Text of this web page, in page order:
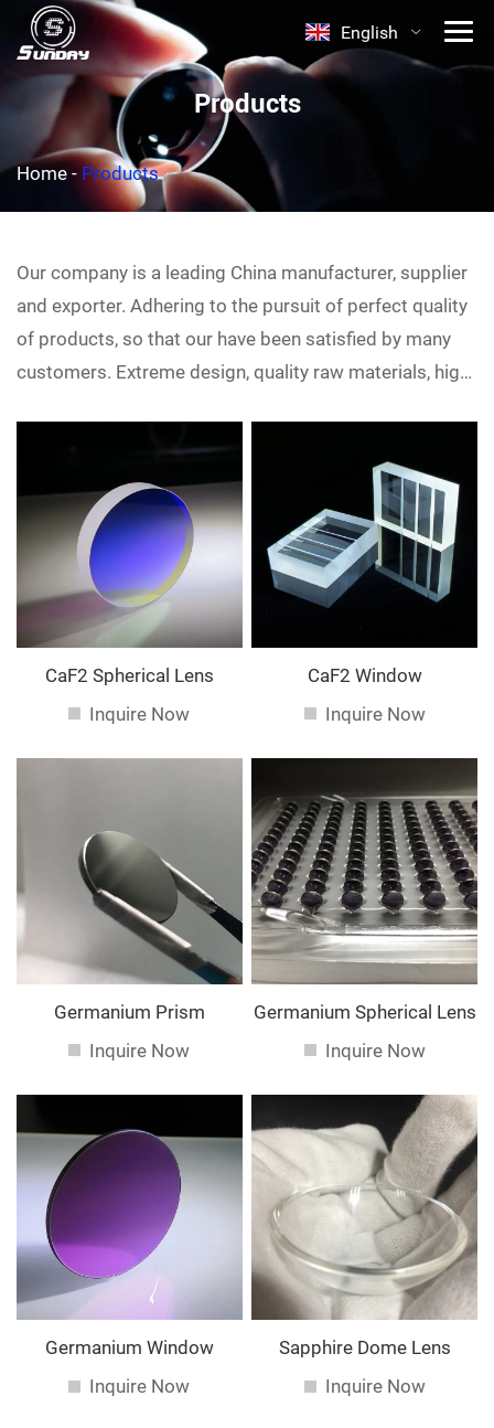
English
Products
Home - Products
Our company is a leading China manufacturer, supplier
and exporter. Adhering to the pursuit of perfect quality
of products, so that our have been satisfied by many
customers. Extreme design, quality raw materials, high
Of course, also essential is our perfect after-sales
service. If you are interested in our
services, you can
consult us now, we will reply to you in time!
CaF2 Spherical Lens
Inquire Now
CaF2 Window
Inquire Now
Germanium Prism
Inquire Now
Germanium Spherical Lens
Inquire Now
Germanium Window
Inquire Now
Sapphire Dome Lens
Inquire Now